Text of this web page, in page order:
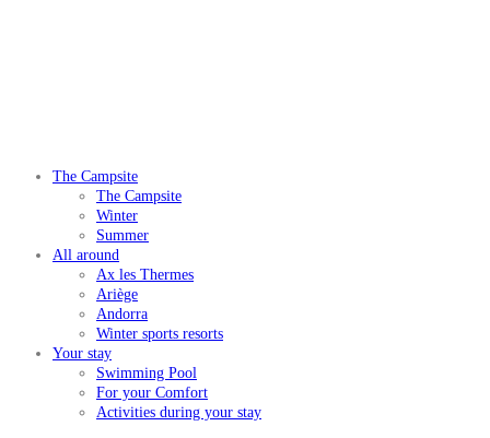
The Campsite
The Campsite
Winter
Summer
All around
Ax les Thermes
Ariège
Andorra
Winter sports resorts
Your stay
Swimming Pool
For your Comfort
Activities during your stay